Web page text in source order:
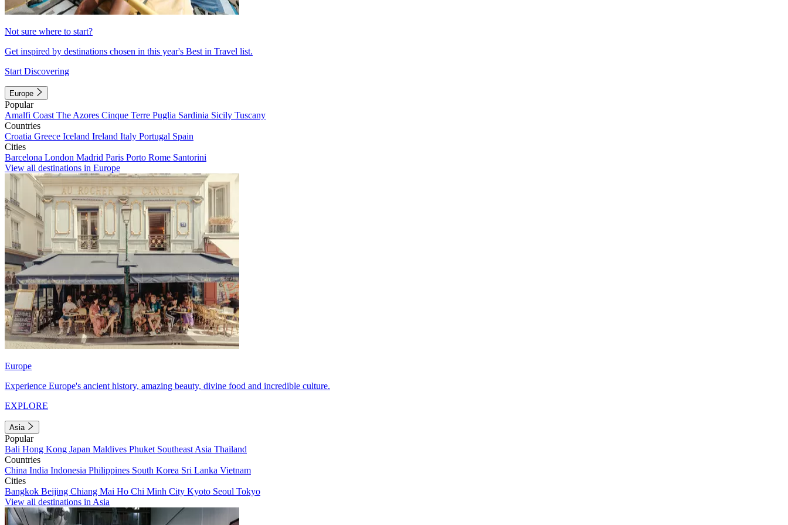
Not sure where to start?
Get inspired by destinations chosen in this year's Best in Travel list.
Start Discovering
Europe
Popular
Amalfi Coast The Azores Cinque Terre Puglia Sardinia Sicily Tuscany
Countries
Croatia Greece Iceland Ireland Italy Portugal Spain
Cities
Barcelona London Madrid Paris Porto Rome Santorini
View all destinations in Europe
Europe
Experience Europe's ancient history, amazing beauty, divine food and incredible culture.
EXPLORE
Asia
Popular
Bali Hong Kong Japan Maldives Phuket Southeast Asia Thailand
Countries
China India Indonesia Philippines South Korea Sri Lanka Vietnam
Cities
Bangkok Beijing Chiang Mai Ho Chi Minh City Kyoto Seoul Tokyo
View all destinations in Asia